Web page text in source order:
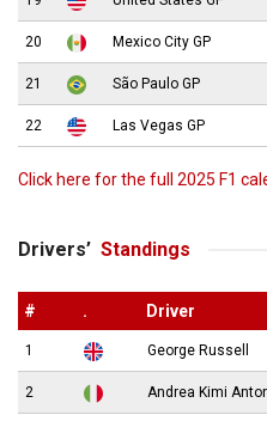
20 Mexico City GP
21 São Paulo GP
22 Las Vegas GP
Click here for the full 2025 F1
Drivers’ Standings
# . Driver
1 George Russell
2 Andrea Kimi